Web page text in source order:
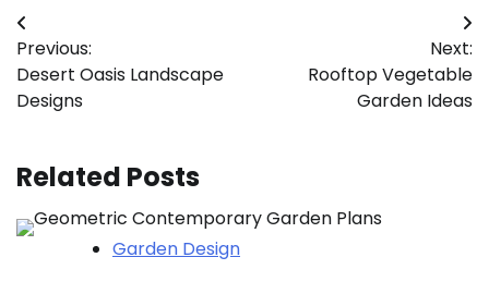
Post
navigation
Previous:
Desert Oasis Landscape
Designs
Next:
Rooftop Vegetable
Garden Ideas
Related Posts
Garden Design